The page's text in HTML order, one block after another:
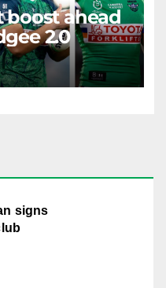
boost ahead
2.0
signs